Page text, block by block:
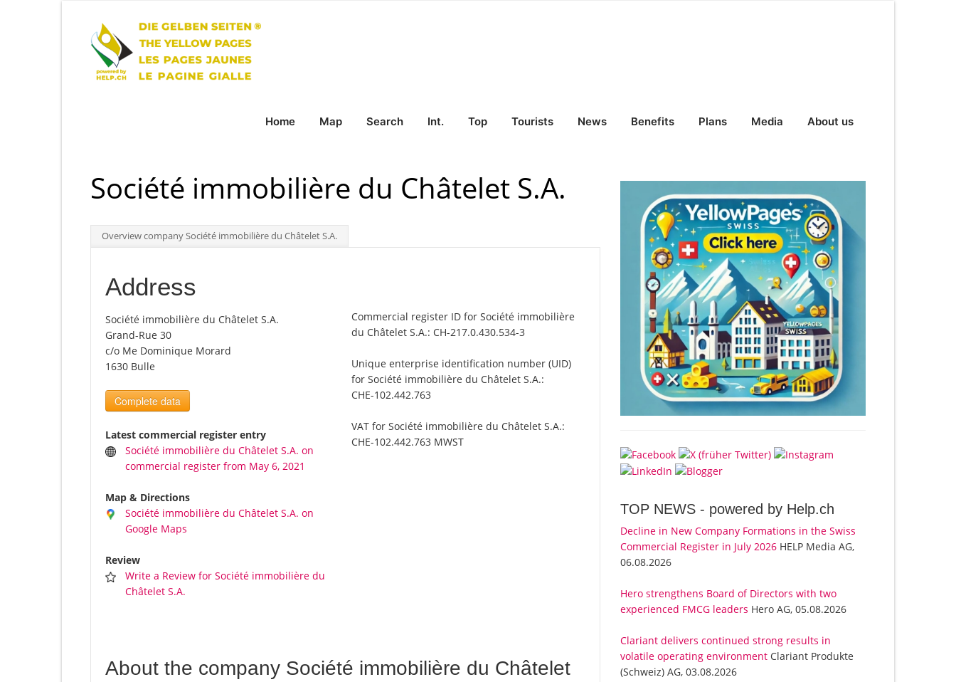
Home Map Search Int. Top Tourists News Benefits Plans Media About us
Société immobilière du Châtelet S.A.
Overview company Société immobilière du Châtelet S.A.
Address
Société immobilière du Châtelet S.A.
Grand-Rue 30
c/o Me Dominique Morard
1630 Bulle
Complete data
Latest commercial register entry
Société immobilière du Châtelet S.A. on
commercial register from May 6, 2021
Map & Directions
Société immobilière du Châtelet S.A. on
Google Maps
Review
Write a Review for Société immobilière du
Châtelet S.A.
Commercial register ID for Société immobilière
du Châtelet S.A.: CH-217.0.430.534-3
Unique enterprise identification number (UID)
for Société immobilière du Châtelet S.A.:
CHE-102.442.763
VAT for Société immobilière du Châtelet S.A.:
CHE-102.442.763 MWST
About the company Société immobilière du Châtelet
TOP NEWS - powered by Help.ch
Decline in New Company Formations in the Swiss
Commercial Register in July 2026 HELP Media AG,
06.08.2026
Hero strengthens Board of Directors with two
experienced FMCG leaders Hero AG, 05.08.2026
Clariant delivers continued strong results in
volatile operating environment Clariant Produkte
(Schweiz) AG, 03.08.2026